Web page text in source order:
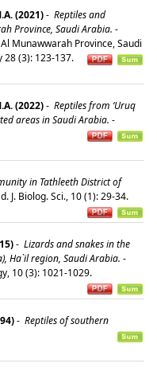
(2021)- Reptiles and
Province, Saudi Arabia. -
Munawwarah Province, Saudi
28 (3): 123-137.
(2022)- Reptiles from ‘Uruq
areas in Saudi Arabia. -
in Tathleeth District of
J. Biolog. Sci., 10 (1): 29-34.
- Lizards and snakes in the
Ha`il region, Saudi Arabia. -
10 (3): 1021-1029.
- Reptiles of southern